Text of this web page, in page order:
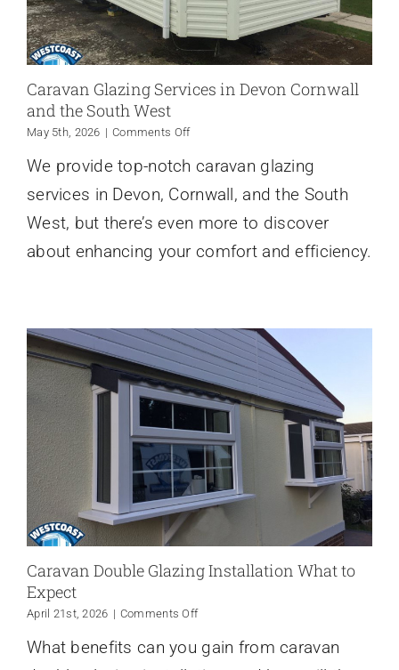
Caravan Glazing Services in Devon Cornwall
and the South West
May 5th, 2026 | Comments Offon
Glazing
in
Cornwall
and
We provide top-notch caravan glazing
services in Devon, Cornwall, and the South
West, but there’s even more to discover
about enhancing your comfort and efficiency.
Caravan Double Glazing Installation What to
Expect
April 21st, 2026 | Comments Offon
Double
What benefits can you gain from caravan